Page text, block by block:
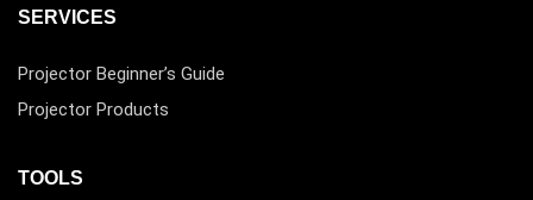
SERVICES
Projector Beginner’s Guide
Projector Products
TOOLS